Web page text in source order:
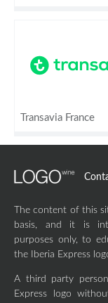
Transavia France
The content of this
basis, and it is
purposes only, to
the Iberia Express
A third party
Express logo